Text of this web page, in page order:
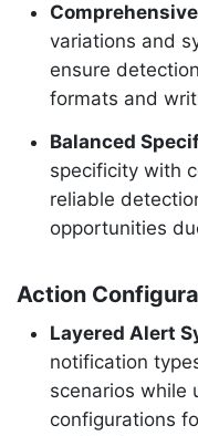
variations and
ensure
formats and
Balanced
specificity with
reliable
opportunities
Action
Layered Alert
notification
scenarios while
configurations